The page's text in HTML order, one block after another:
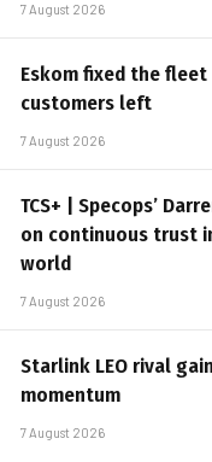
7 August 2026
Eskom fixed the
customers left
7 August 2026
TCS+ | Specops’
on continuous trust
world
7 August 2026
Starlink LEO rival
momentum
7 August 2026